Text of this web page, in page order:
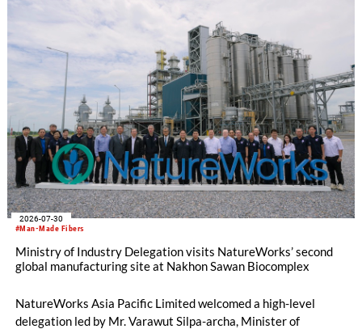
#Man-Made Fibers
2026-07-30
Ministry of Industry Delegation visits NatureWorks’ second
global manufacturing site at Nakhon Sawan Biocomplex
NatureWorks Asia Pacific Limited welcomed a high-level
delegation led by Mr. Varawut Silpa-archa, Minister of